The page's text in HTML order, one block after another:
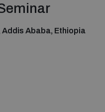
Ababa, Ethiopia